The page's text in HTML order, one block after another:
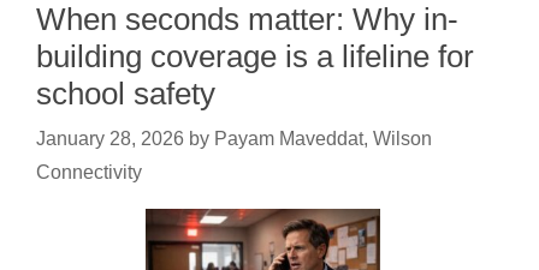
When seconds matter: Why in-
building coverage is a lifeline for
school safety
January 28, 2026 by Payam Maveddat, Wilson
Connectivity